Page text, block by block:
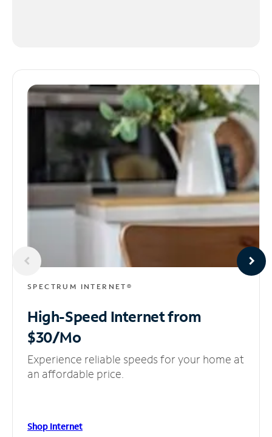
SPECTRUM INTERNET®
High-Speed Internetfrom
$30/Mo
Experience reliable speeds for your home at
an affordable price.
Shop Internet